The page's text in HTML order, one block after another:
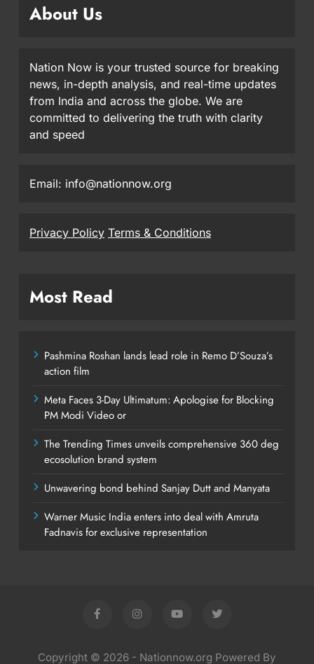
About Us
Nation Now is your trusted source for breaking
news, in-depth analysis, and real-time updates
from India and across the globe. We are
committed to delivering the truth with clarity
and speed
Email: info@nationnow.org
Privacy Policy Terms & Conditions
Most Read
Pashmina Roshan lands lead role in Remo D’Souza’s
action film
Meta Faces 3-Day Ultimatum: Apologise for Blocking
PM Modi Video or
The Trending Times unveils comprehensive 360 deg
ecosolution brand system
Unwavering bond behind Sanjay Dutt and Manyata
Warner Music India enters into deal with Amruta
Fadnavis for exclusive representation
Copyright © 2026 - Nationnow.org Powered By